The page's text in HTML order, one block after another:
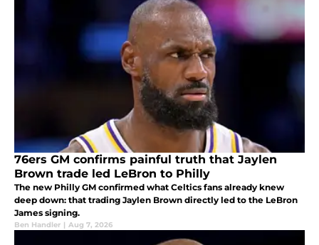
76ers GM confirms painful truth that Jaylen
Brown trade led LeBron to Philly
The new Philly GM confirmed what Celtics fans already knew
deep down: that trading Jaylen Brown directly led to the LeBron
James signing.
Ben Handler | Aug 7, 2026